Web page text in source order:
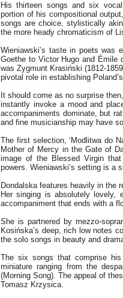
His thirteen songs and six
portion of his compositional
songs are choice, stylistically
the more heady chromaticism of
Wieniawski’s taste in poets was
Goethe to Victor Hugo and Émile
was Zygmunt Krasiński (1812-
pivotal role in establishing
It should come as no surprise
instantly invoke a mood and
accompaniments dominate, but
and fine musicianship may have
The first selection, ‘Modlitwa do
Mother of Mercy in the Gate of
image of the Blessed Virgin
powers. Wieniawski’s setting is a
Dondalska features heavily in the
Her singing is absolutely lovely,
accompaniment that ends with a
She is partnered by mezzo-
Kosińska’s deep, rich low notes
the solo songs in beauty and
The six songs that comprise
miniature ranging from the
(Morning Song). The appeal of
Tomasz Krzysica.